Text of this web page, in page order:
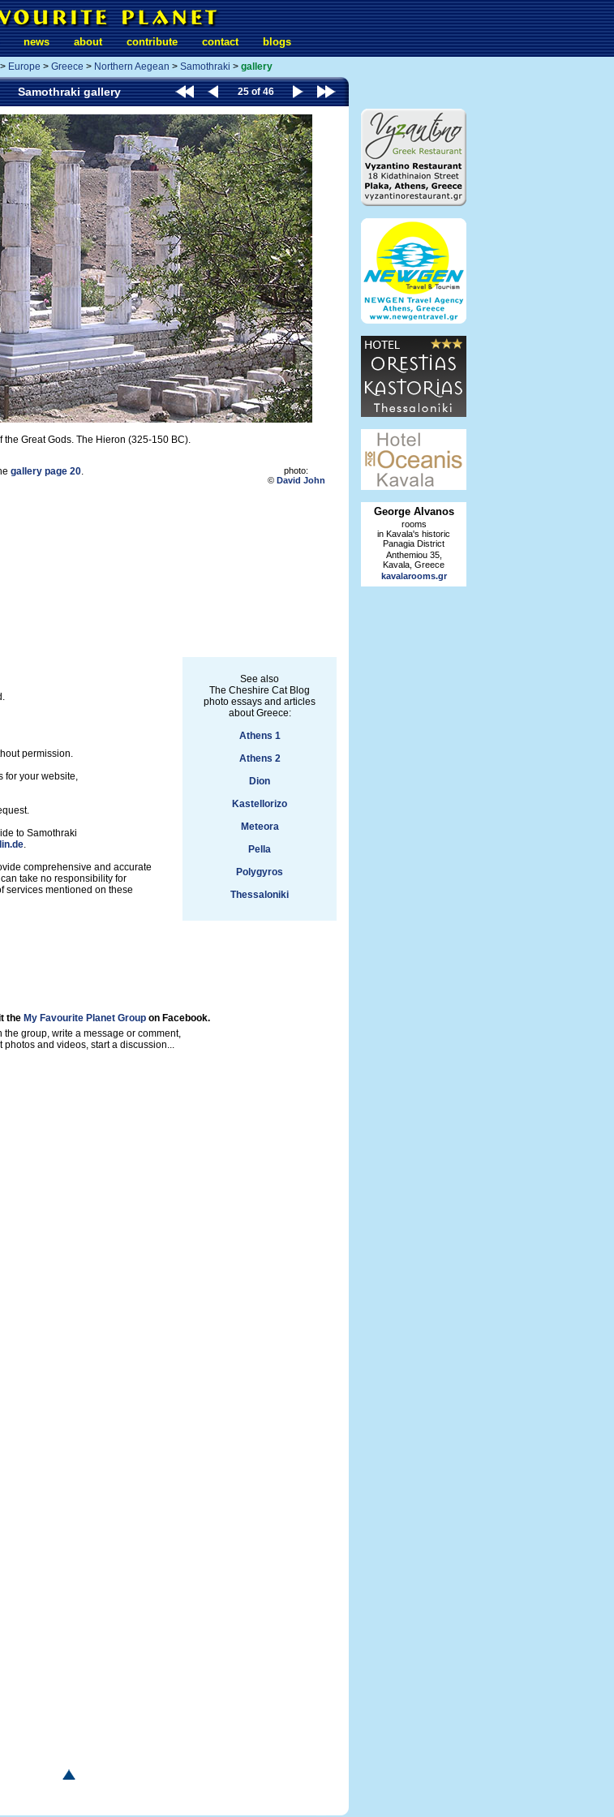
news about contribute contact blogs
> Europe > Greece > Northern Aegean > Samothraki > gallery
Samothraki gallery 25 of 46
the Great Gods. The Hieron (325-150 BC).
gallery page 20.
photo:
© David John
permission.
for your website,
to Samothraki
.
comprehensive and accurate
take no responsibility for
services mentioned on these
See also
The Cheshire Cat Blog
photo essays and articles
about Greece:
Athens 1
Athens 2
Dion
Kastellorizo
Meteora
Pella
Polygyros
Thessaloniki
the My Favourite Planet Group on Facebook.
the group, write a message or comment,
photos and videos, start a discussion...
George Alvanos
rooms
in Kavala's historic
Panagia District
Anthemiou 35,
Kavala, Greece
kavalarooms.gr